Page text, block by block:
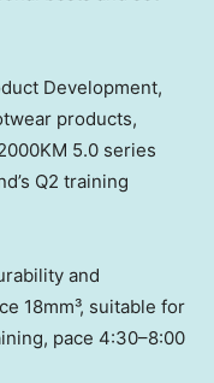
Development,
products,
5.0 series
Q2 training
and
18mm³, suitable for
pace 4:30–8:00